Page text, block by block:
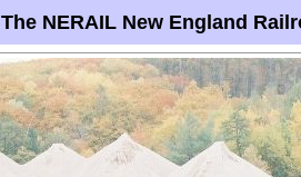
The NERAIL New England